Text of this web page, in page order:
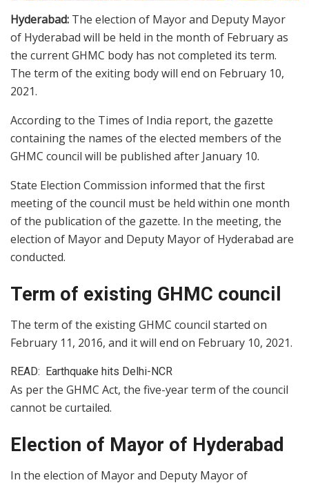
Hyderabad: The election of Mayor and Deputy Mayor
of Hyderabad will be held in the month of February as
the current GHMC body has not completed its term.
The term of the exiting body will end on February 10,
2021.
According to the Times of India report, the gazette
containing the names of the elected members of the
GHMC council will be published after January 10.
State Election Commission informed that the first
meeting of the council must be held within one month
of the publication of the gazette. In the meeting, the
election of Mayor and Deputy Mayor of Hyderabad are
conducted.
Term of existing GHMC council
The term of the existing GHMC council started on
February 11, 2016, and it will end on February 10, 2021.
READ: Earthquake hits Delhi-NCR
As per the GHMC Act, the five-year term of the council
cannot be curtailed.
Election of Mayor of Hyderabad
In the election of Mayor and Deputy Mayor of